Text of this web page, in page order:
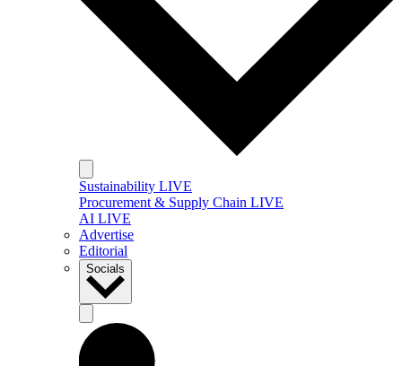
Sustainability LIVE
Procurement & Supply Chain LIVE
AI LIVE
Advertise
Editorial
Socials